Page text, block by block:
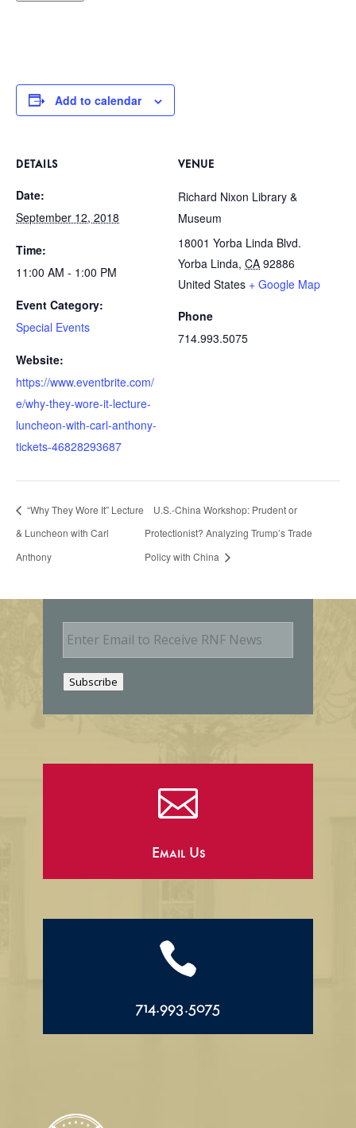
Add to calendar
DETAILS
Date:
September 12, 2018
Time:
11:00 AM - 1:00 PM
Event Category:
Special Events
Website:
https://www.eventbrite.com/
e/why-they-wore-it-lecture-
luncheon-with-carl-anthony-
tickets-46828293687
VENUE
Richard Nixon Library &
Museum
18001 Yorba Linda Blvd.
Yorba Linda, CA 92886
United States + Google Map
Phone
714.993.5075
“Why They Wore It” Lecture
& Luncheon with Carl
Anthony
U.S.-China Workshop: Prudent or
Protectionist? Analyzing Trump’s Trade
Policy with China
E
m
Subscribe

Email Us

714.993.5075